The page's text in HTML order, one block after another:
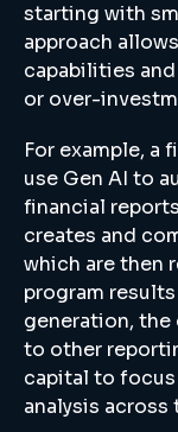
starting with
approach
capabilities
or over-
For example, a
use Gen AI to
financial
creates and
which are then
program
generation, the
to other
capital to
analysis